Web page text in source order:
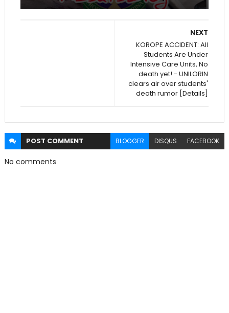
NEXT
KOROPE ACCIDENT: All
Students Are Under
Intensive Care Units, No
death yet! - UNILORIN
clears air over students'
death rumor [Details]
POST COMMENT BLOGGER DISQUS FACEBOOK
No comments